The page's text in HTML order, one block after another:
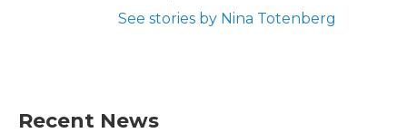
See stories by Nina Totenberg
Recent News